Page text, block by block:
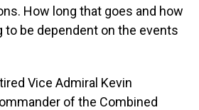
How long that goes and how
to be dependent on the events
Vice Admiral Kevin
of the Combined